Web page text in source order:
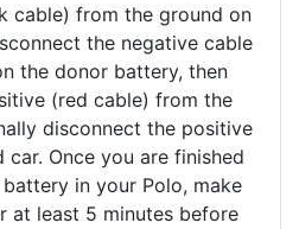
cable) from the ground on
the negative cable
the donor battery, then
(red cable) from the
disconnect the positive
Once you are finished
in your Polo, make
at least 5 minutes before